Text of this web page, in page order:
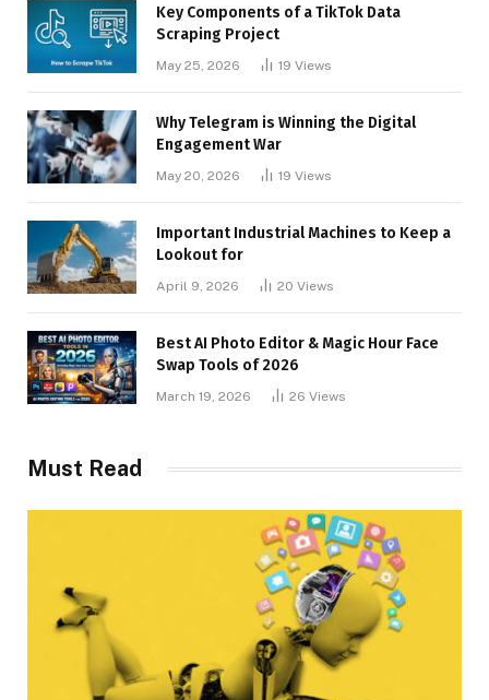
Key Components of a TikTok Data
Scraping Project
May 25, 2026 19 Views
Why Telegram is Winning the Digital
Engagement War
May 20, 2026 19 Views
Important Industrial Machines to Keep a
Lookout for
April 9, 2026 20 Views
Best AI Photo Editor & Magic Hour Face
Swap Tools of 2026
March 19, 2026 26 Views
Must Read